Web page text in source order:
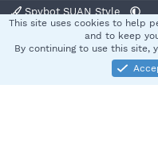
Spybot SUAN Style
Terms and rules
Community platform by XenForo®
This site uses cookies to help
and to keep
By continuing to use this site,